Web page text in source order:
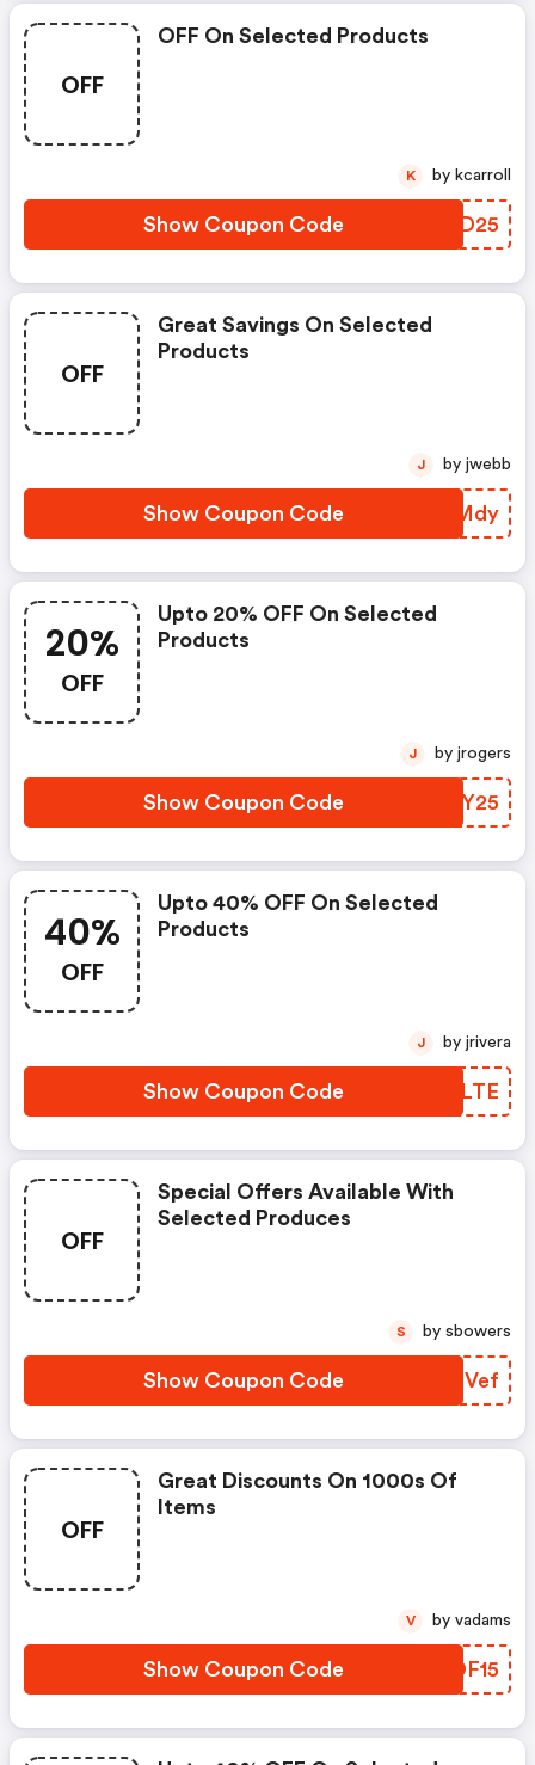
OFF
OFF On Selected Products
Show Coupon Code KSMD25
K by kcarroll
OFF
Great Savings On Selected
Products
Show Coupon Code HJXMdy
J by jwebb
20%
OFF
Upto 20% OFF On Selected
Products
Show Coupon Code RFBY25
J by jrogers
40%
OFF
Upto 40% OFF On Selected
Products
Show Coupon Code JXHLTE
J by jrivera
OFF
Special Offers Available With
Selected Produces
Show Coupon Code IIHVef
S by sbowers
OFF
Great Discounts On 1000s Of
Items
Show Coupon Code ZADF15
V by vadams